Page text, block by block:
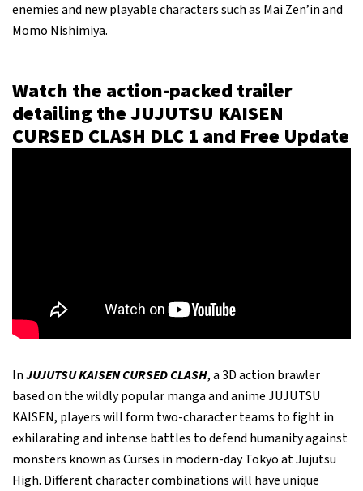
enemies and new playable characters such as Mai Zen’in and
Momo Nishimiya.
Watch the action-packed trailer
detailing the JUJUTSU KAISEN
CURSED CLASH DLC 1 and Free Update
InJUJUTSU KAISEN CURSED CLASH, a 3D action brawler
based on the wildly popular manga and anime JUJUTSU
KAISEN, players will form two-character teams to fight in
exhilarating and intense battles to defend humanity against
monsters known as Curses in modern-day Tokyo at Jujutsu
High. Different character combinations will have unique